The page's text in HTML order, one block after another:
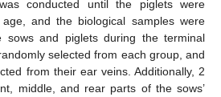
conducted until the piglets were
and the biological samples were
sows and piglets during the terminal
selected from each group, and
from their ear veins. Additionally, 2
middle, and rear parts of the sows’